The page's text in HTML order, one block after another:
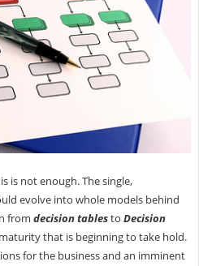
is not enough. The single,
evolve into whole models behind
from decision tablesto Decision
that is beginning to take hold.
for the business and an imminent